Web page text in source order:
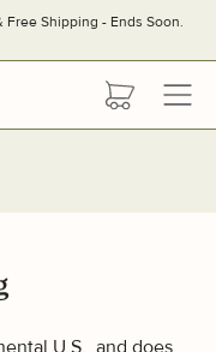
Free Shipping - Ends Soon.
cart
U.S., and does